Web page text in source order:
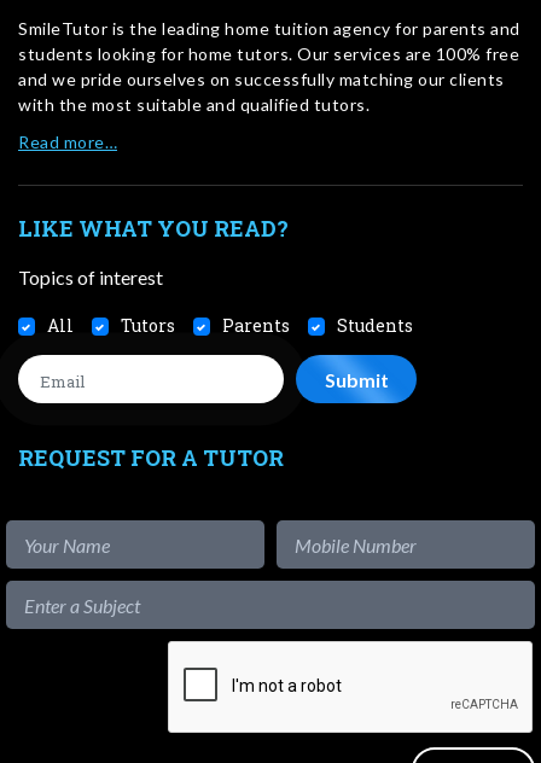
SmileTutor is the leading home tuition agency for parents and
students looking for home tutors. Our services are 100% free
and we pride ourselves on successfully matching our clients
with the most suitable and qualified tutors.
Read more…
LIKE WHAT YOU READ?
Topics of interest
All Tutors Parents Students
REQUEST FOR A TUTOR